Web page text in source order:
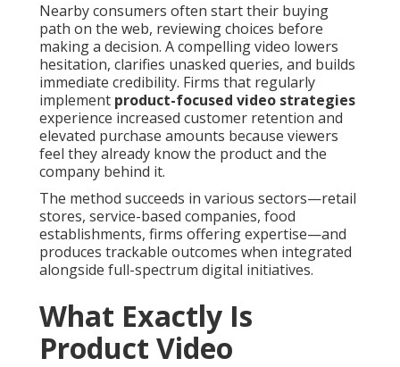
Nearby consumers often start their buying
path on the web, reviewing choices before
making a decision. A compelling video lowers
hesitation, clarifies unasked queries, and builds
immediate credibility. Firms that regularly
implement product-focused video strategies
experience increased customer retention and
elevated purchase amounts because viewers
feel they already know the product and the
company behind it.
The method succeeds in various sectors—retail
stores, service-based companies, food
establishments, firms offering expertise—and
produces trackable outcomes when integrated
alongside full-spectrum digital initiatives.
What Exactly Is
Product Video